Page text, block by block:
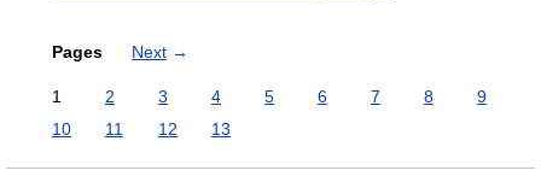
Pages Next →
1 2 3 4 5 6 7 8
9
10
11 12 13